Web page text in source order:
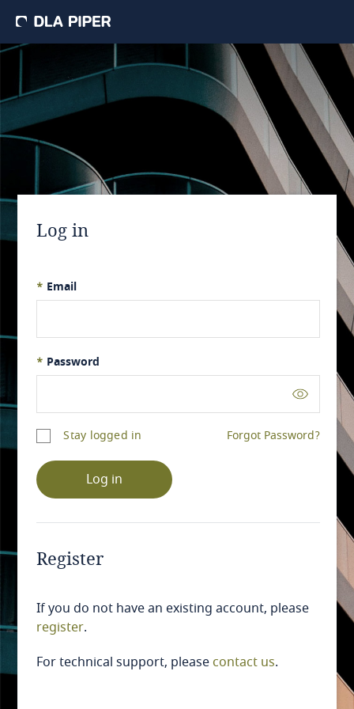
Log in
* Email
* Password
Stay logged in Forgot Password?
Log in
Register
If you do not have an existing account, please
register.
For technical support, please contact us.